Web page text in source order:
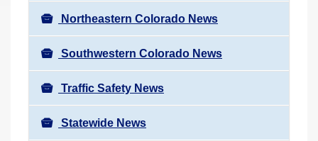
Northeastern Colorado News
Southwestern Colorado News
Traffic Safety News
Statewide News